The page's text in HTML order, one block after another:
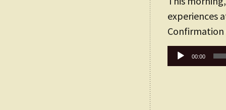
experiences
Confirmation
Audio
Player
00:00